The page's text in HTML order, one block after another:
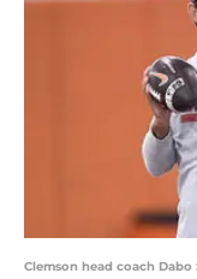
Clemson head coach